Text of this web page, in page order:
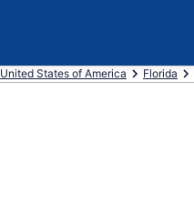
United States of America Florida